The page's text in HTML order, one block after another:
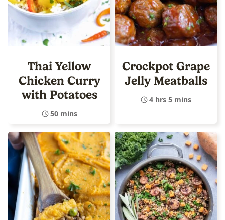
Thai Yellow
Chicken Curry
with Potatoes
50 mins
Crockpot Grape
Jelly Meatballs
4 hrs 5 mins